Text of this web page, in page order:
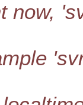
now,